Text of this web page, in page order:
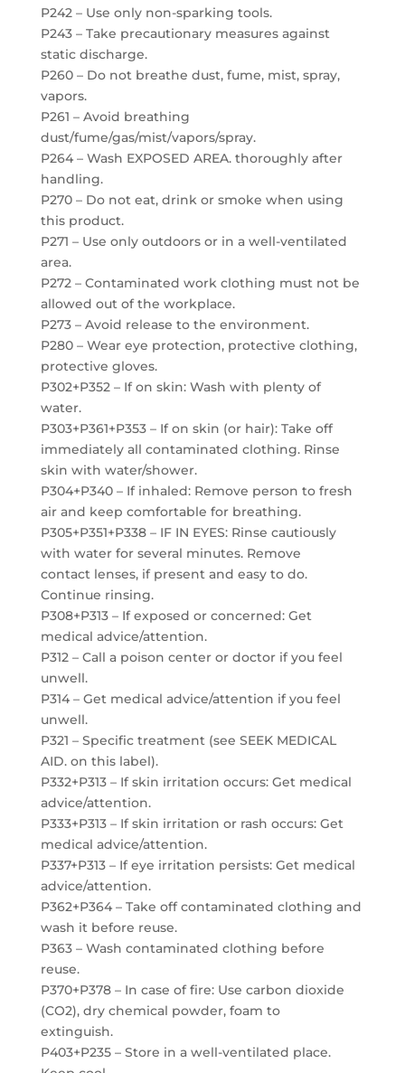
P242 – Use only non-sparking tools.
P243 – Take precautionary measures against
static discharge.
P260 – Do not breathe dust, fume, mist, spray,
vapors.
P261 – Avoid breathing
dust/fume/gas/mist/vapors/spray.
P264 – Wash EXPOSED AREA. thoroughly after
handling.
P270 – Do not eat, drink or smoke when using
this product.
P271 – Use only outdoors or in a well-ventilated
area.
P272 – Contaminated work clothing must not be
allowed out of the workplace.
P273 – Avoid release to the environment.
P280 – Wear eye protection, protective clothing,
protective gloves.
P302+P352 – If on skin: Wash with plenty of
water.
P303+P361+P353 – If on skin (or hair): Take off
immediately all contaminated clothing. Rinse
skin with water/shower.
P304+P340 – If inhaled: Remove person to fresh
air and keep comfortable for breathing.
P305+P351+P338 – IF IN EYES: Rinse cautiously
with water for several minutes. Remove
contact lenses, if present and easy to do.
Continue rinsing.
P308+P313 – If exposed or concerned: Get
medical advice/attention.
P312 – Call a poison center or doctor if you feel
unwell.
P314 – Get medical advice/attention if you feel
unwell.
P321 – Specific treatment (see SEEK MEDICAL
AID. on this label).
P332+P313 – If skin irritation occurs: Get medical
advice/attention.
P333+P313 – If skin irritation or rash occurs: Get
medical advice/attention.
P337+P313 – If eye irritation persists: Get medical
advice/attention.
P362+P364 – Take off contaminated clothing and
wash it before reuse.
P363 – Wash contaminated clothing before
reuse.
P370+P378 – In case of fire: Use carbon dioxide
(CO2), dry chemical powder, foam to
extinguish.
P403+P235 – Store in a well-ventilated place.